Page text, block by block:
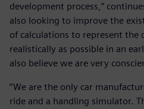
development process,”
also looking to improve the
of calculations to represent the
realistically as possible in an
also believe we are very
“We are the only car
ride and a handling simulator.